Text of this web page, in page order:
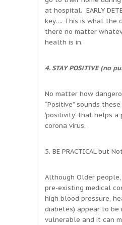
at hospital. EARLY
key…. This is what the
there no matter
health is in.
4. STAY POSITIVE (no
No matter how
“Positive” sounds
‘positivity’ that helps
corona virus.
5. BE PRACTICAL but
Although Older
pre-existing medical
high blood pressure,
diabetes) appear to be
vulnerable and it can